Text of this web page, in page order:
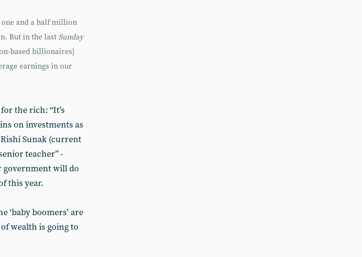
one and a half million
But in the last Sunday
based billionaires]
earnings in our
the rich: “It’s
on investments as
Sunak (current
teacher” -
government will do
this year.
‘baby boomers’ are
wealth is going to